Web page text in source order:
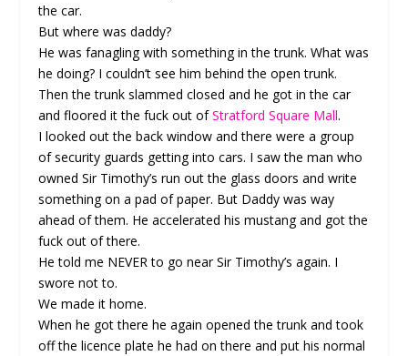
the car.
But where was daddy?
He was fanagling with something in the trunk. What was
he doing? I couldn’t see him behind the open trunk.
Then the trunk slammed closed and he got in the car
and floored it the fuck out ofStratford Square Mall.
I looked out the back window and there were a group
of security guards getting into cars. I saw the man who
owned Sir Timothy’s run out the glass doors and write
something on a pad of paper. But Daddy was way
ahead of them. He accelerated his mustang and got the
fuck out of there.
He told me NEVER to go near Sir Timothy’s again. I
swore not to.
We made it home.
When he got there he again opened the trunk and took
off the licence plate he had on there and put his normal